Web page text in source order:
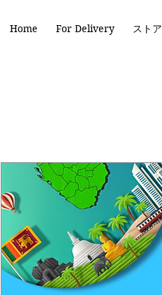
Home For Delivery ストア